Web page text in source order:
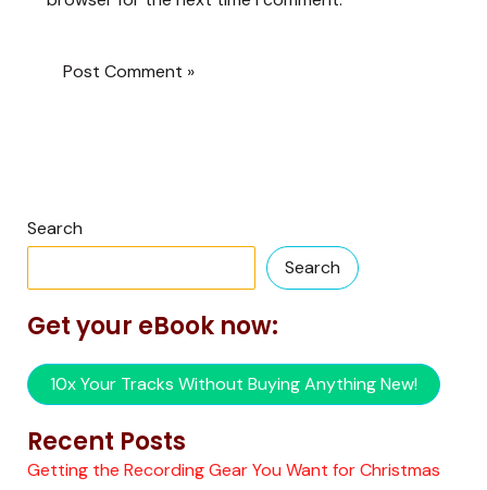
Search
Search
Get your eBook now:
10x Your Tracks Without Buying Anything New!
Recent Posts
Getting the Recording Gear You Want for Christmas